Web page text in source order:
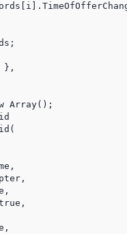
Array();
dataAdapter,